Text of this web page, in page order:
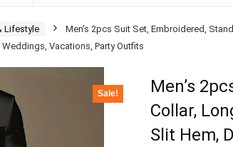
Lifestyle
Men’s 2pcs Suit Set, Embroidered,
Vacations, Party Outfits
Sale!
Men’s
Collar,
Slit Hem,